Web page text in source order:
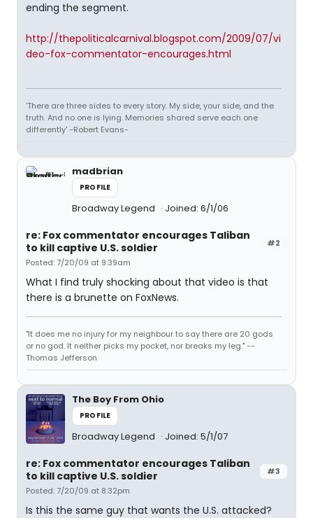
ending the segment.
http://thepoliticalcarnival.blogspot.com/2009/07/vi
deo-fox-commentator-encourages.html
'There are three sides to every story. My side, your side, and the
truth. And no one is lying. Memories shared serve each one
differently' -Robert Evans-
madbrian
PROFILE
Broadway Legend Joined: 6/1/06
#2
re: Fox commentator encourages Taliban
to kill captive U.S. soldier
Posted: 7/20/09 at 9:39am
What I find truly shocking about that video is that
there is a brunette on FoxNews.
"It does me no injury for my neighbour to say there are 20 gods
or no god. It neither picks my pocket, nor breaks my leg." --
Thomas Jefferson
The Boy From Ohio
PROFILE
Broadway Legend Joined: 5/1/07
#3
re: Fox commentator encourages Taliban
to kill captive U.S. soldier
Posted: 7/20/09 at 8:32pm
Is this the same guy that wants the U.S. attacked?